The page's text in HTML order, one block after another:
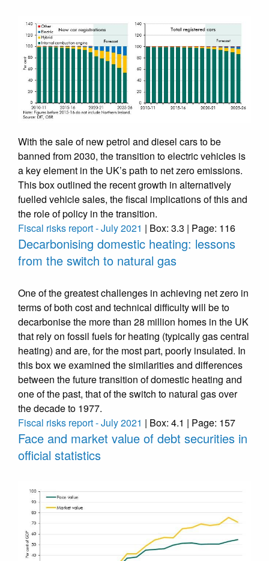
With the sale of new petrol and diesel cars to be
banned from 2030, the transition to electric vehicles is
a key element in the UK’s path to net zero emissions.
This box outlined the recent growth in alternatively
fuelled vehicle sales, the fiscal implications of this and
the role of policy in the transition.
Fiscal risks report - July 2021 | Box: 3.3 | Page: 116
Decarbonising domestic heating: lessons
from the switch to natural gas
One of the greatest challenges in achieving net zero in
terms of both cost and technical difficulty will be to
decarbonise the more than 28 million homes in the UK
that rely on fossil fuels for heating (typically gas central
heating) and are, for the most part, poorly insulated. In
this box we examined the similarities and differences
between the future transition of domestic heating and
one of the past, that of the switch to natural gas over
the decade to 1977.
Fiscal risks report - July 2021 | Box: 4.1 | Page: 157
Face and market value of debt securities in
official statistics